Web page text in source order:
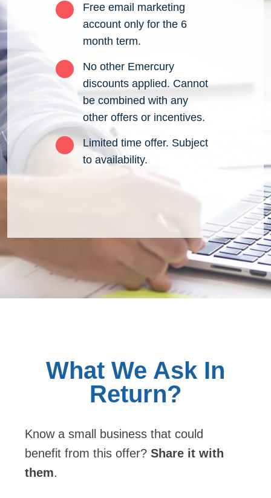
Free email marketing
account only for the 6
month term.
No other Emercury
discounts applied. Cannot
be combined with any
other offers or incentives.
Limited time offer. Subject
to availability.
Know a small business that could
benefit from this offer?Share it with
them.